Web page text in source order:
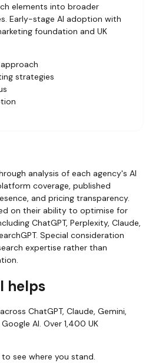
elements into broader
Early-stage AI adoption with
foundation and UK
strategies
analysis of each agency's AI
coverage, published
and pricing transparency.
on their ability to optimise for
ChatGPT, Perplexity, Claude,
Special consideration
expertise rather than
helps
ChatGPT, Claude, Gemini,
AI. Over 1,400 UK
to see where you stand.